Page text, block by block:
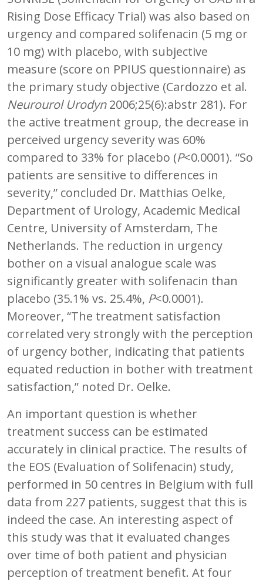
Rising Dose Efficacy Trial) was also based on
urgency and compared solifenacin (5 mg or
10 mg) with placebo, with subjective
measure (score on PPIUS questionnaire) as
the primary study objective (Cardozzo et al.
Neurourol Urodyn2006;25(6):abstr 281). For
the active treatment group, the decrease in
perceived urgency severity was 60%
compared to 33% for placebo (P<0.0001). “So
patients are sensitive to differences in
severity,” concluded Dr. Matthias Oelke,
Department of Urology, Academic Medical
Centre, University of Amsterdam, The
Netherlands. The reduction in urgency
bother on a visual analogue scale was
significantly greater with solifenacin than
placebo (35.1% vs. 25.4%, P<0.0001).
Moreover, “The treatment satisfaction
correlated very strongly with the perception
of urgency bother, indicating that patients
equated reduction in bother with treatment
satisfaction,” noted Dr. Oelke.
An important question is whether
treatment success can be estimated
accurately in clinical practice. The results of
the EOS (Evaluation of Solifenacin) study,
performed in 50 centres in Belgium with full
data from 227 patients, suggest that this is
indeed the case. An interesting aspect of
this study was that it evaluated changes
over time of both patient and physician
perception of treatment benefit. At four